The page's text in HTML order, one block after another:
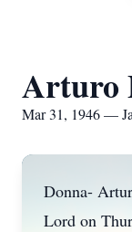
Arturo
Mar 31, 1946 —
Donna-
Lord on